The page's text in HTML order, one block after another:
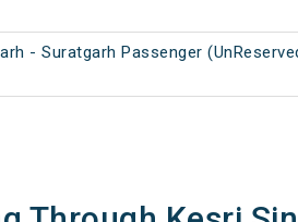
- Suratgarh Passenger